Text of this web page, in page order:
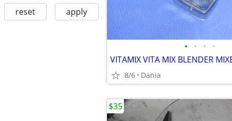
reset apply
• • • •
8/6 Dania
$35